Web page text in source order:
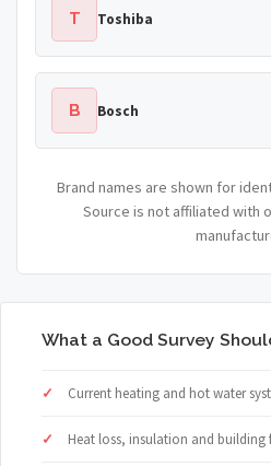
T Toshiba
B Bosch
Brand names are shown for
Source is not affiliated with
What a Good Survey
Current heating and hot water
Heat loss, insulation and building